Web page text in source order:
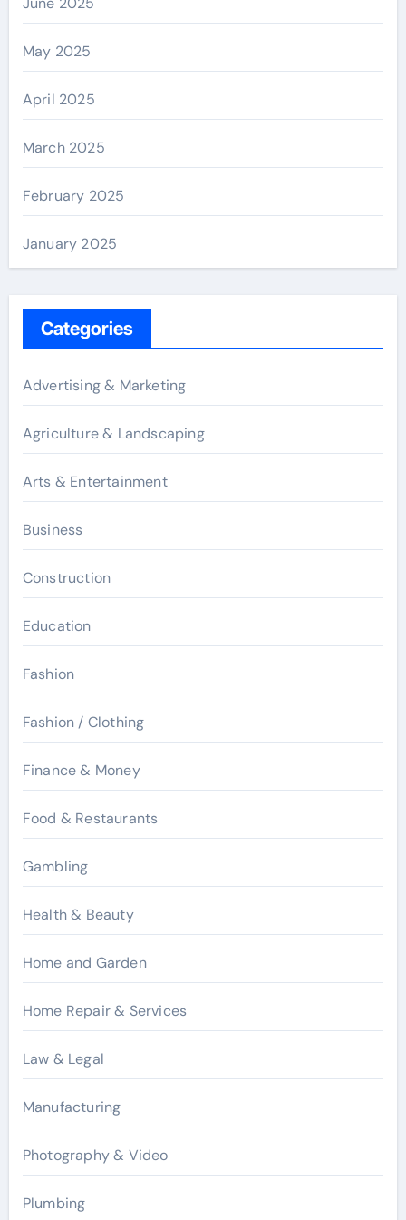
May 2025
April 2025
March 2025
February 2025
January 2025
Categories
Advertising & Marketing
Agriculture & Landscaping
Arts & Entertainment
Business
Construction
Education
Fashion
Fashion / Clothing
Finance & Money
Food & Restaurants
Gambling
Health & Beauty
Home and Garden
Home Repair & Services
Law & Legal
Manufacturing
Photography & Video
Plumbing